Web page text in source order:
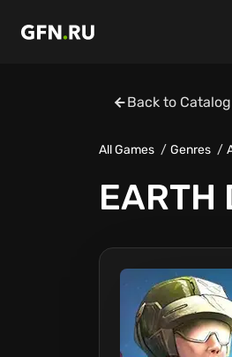
Back to Catalog
All Games Genres
EARTH